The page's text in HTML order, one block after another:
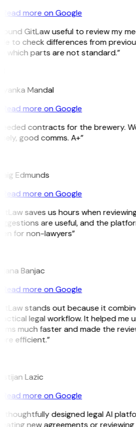
Read more on Google
GitLaw useful to review my
to check differences from
which parts are not standard.”
Mandal
Read more on Google
contracts for the brewery.
good comms. A+”
Edmunds
Read more on Google
saves us hours when
are useful, and the
for non-lawyers”
Banjac
Read more on Google
stands out because it
legal workflow. It helped me
much faster and made the
efficient.”
Lazic
Read more on Google
thoughtfully designed legal AI
new agreements or reviewing